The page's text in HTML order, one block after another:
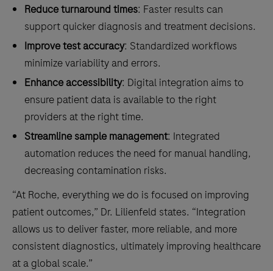
Reduce turnaround times: Faster results can
support quicker diagnosis and treatment decisions.
Improve test accuracy: Standardized workflows
minimize variability and errors.
Enhance accessibility: Digital integration aims to
ensure patient data is available to the right
providers at the right time.
Streamline sample management: Integrated
automation reduces the need for manual handling,
decreasing contamination risks.
“At Roche, everything we do is focused on improving
patient outcomes,” Dr. Lilienfeld states. “Integration
allows us to deliver faster, more reliable, and more
consistent diagnostics, ultimately improving healthcare
at a global scale.”